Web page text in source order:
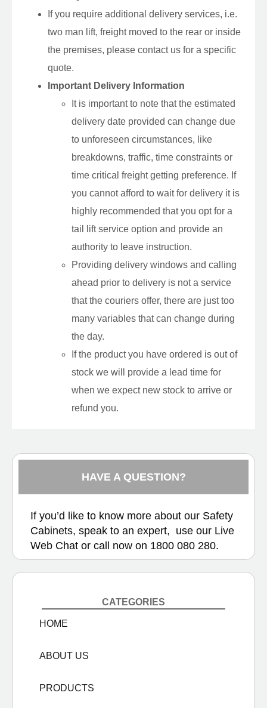
If you require additional delivery services, i.e.
two man lift, freight moved to the rear or inside
the premises, please contact us for a specific
quote.
Important Delivery Information
It is important to note that the estimated
delivery date provided can change due
to unforeseen circumstances, like
breakdowns, traffic, time constraints or
time critical freight getting preference. If
you cannot afford to wait for delivery it is
highly recommended that you opt for a
tail lift service option and provide an
authority to leave instruction.
Providing delivery windows and calling
ahead prior to delivery is not a service
that the couriers offer, there are just too
many variables that can change during
the day.
If the product you have ordered is out of
stock we will provide a lead time for
when we expect new stock to arrive or
refund you.
HAVE A QUESTION?
If you’d like to know more about our Safety
Cabinets, speak to an expert, use our Live
Web Chat or call now on 1800 080 280.
CATEGORIES
HOME
ABOUT US
PRODUCTS